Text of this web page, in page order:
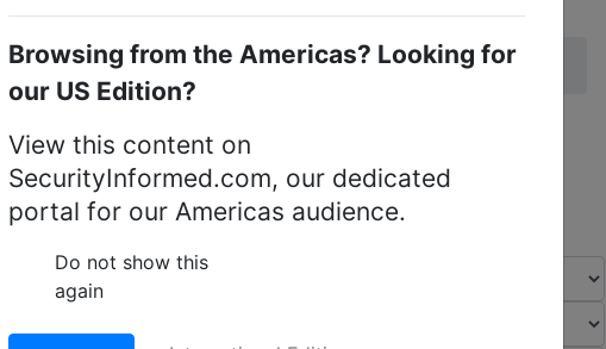
Access control software TESA
Softwares
Browsing from the Americas? Looking for
our US Edition?
View this content on
SecurityInformed.com, our dedicated
portal for our Americas audience.
Do not show this
again